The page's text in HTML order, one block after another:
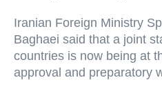
Iranian Foreign Ministry
Baghaei said that a joint
countries is now being at
approval and preparatory